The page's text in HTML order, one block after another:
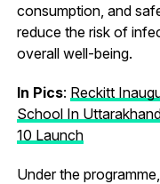
consumption, and
reduce the risk of
overall well-being.
In Pics: Reckitt
School In
10 Launch
Under the